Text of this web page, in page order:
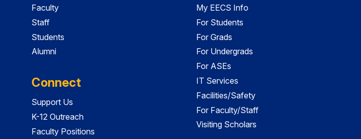
Faculty
Staff
Students
Alumni
Connect
Support Us
K-12 Outreach
Faculty Positions
My EECS Info
For Students
For Grads
For Undergrads
For ASEs
IT Services
Facilities/Safety
For Faculty/Staff
Visiting Scholars